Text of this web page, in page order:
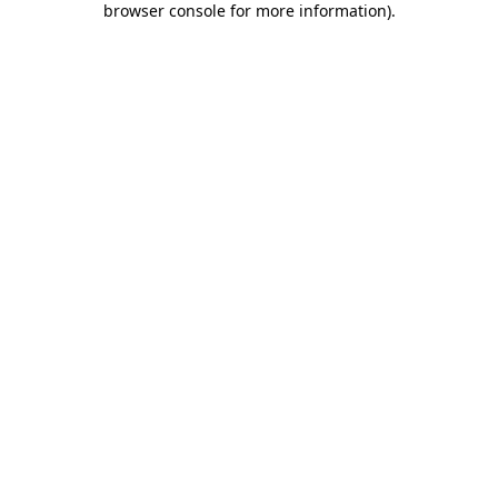
browser console for more information).